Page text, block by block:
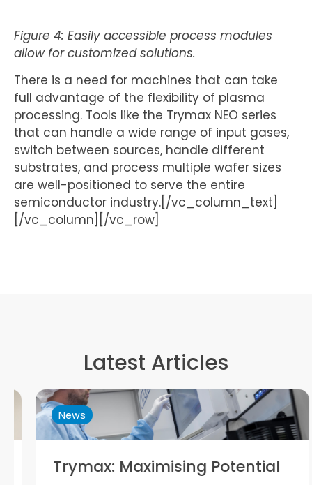
Figure 4: Easily accessible process modules
allow for customized solutions.
There is a need for machines that can take
full advantage of the flexibility of plasma
processing. Tools like the Trymax NEO series
that can handle a wide range of input gases,
switch between sources, handle different
substrates, and process multiple wafer sizes
are well-positioned to serve the entire
semiconductor industry.[/vc_column_text]
[/vc_column][/vc_row]
Latest Articles
News
Trymax: Maximising Potential